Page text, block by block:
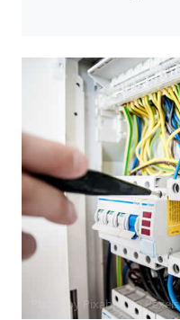
Photo by Pixabay onPexels